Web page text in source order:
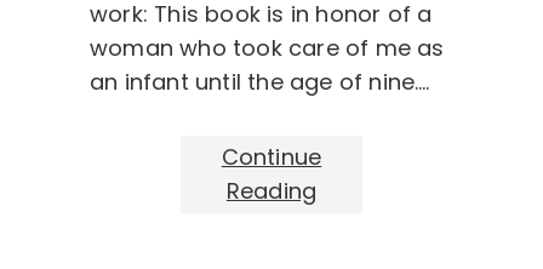
work: This book is in honor of a
woman who took care of me as
an infant until the age of nine.…
Continue
Reading